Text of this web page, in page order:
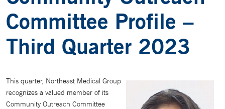
Committee Profile –
Third Quarter 2023
This quarter, Northeast Medical Group
recognizes a valued member of its
Community Outreach Committee